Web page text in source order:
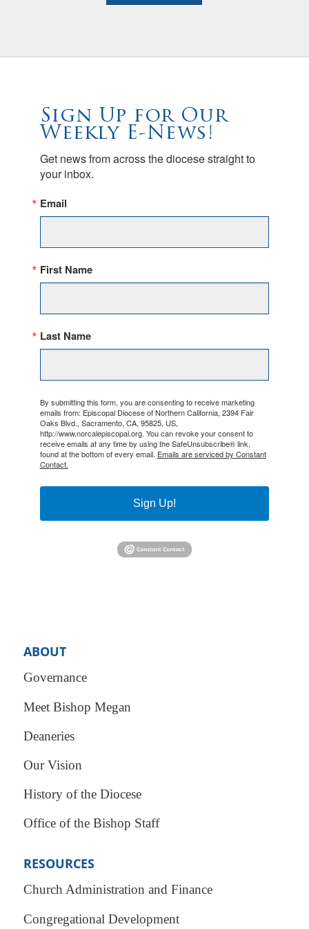
Sign Up for Our
Weekly E-News!
Get news from across the diocese straight to
your inbox.
Email
First Name
Last Name
By submitting this form, you are consenting to receive marketing
emails from: Episcopal Diocese of Northern California, 2394 Fair
Oaks Blvd., Sacramento, CA, 95825, US,
http://www.norcalepiscopal.org. You can revoke your consent to
receive emails at any time by using the SafeUnsubscribe® link,
found at the bottom of every email. Emails are serviced by Constant
Contact.
Sign Up!
ABOUT
Governance
Meet Bishop Megan
Deaneries
Our Vision
History of the Diocese
Office of the Bishop Staff
RESOURCES
Church Administration and Finance
Congregational Development